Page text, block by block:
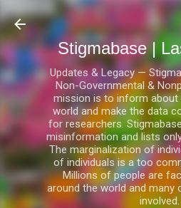
Ir al contenido
Stigmabase |
Updates & Legacy —
Non-Governmental &
mission is to inform about
world and make the data
for researchers.
misinformation and lists
The marginalization of
of individuals is a too
Millions of people are
around the world and many
involved.